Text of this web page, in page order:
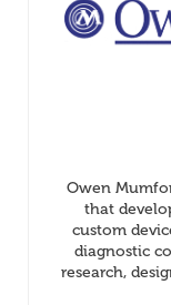
Owen
that
custom
diagnostic
research,